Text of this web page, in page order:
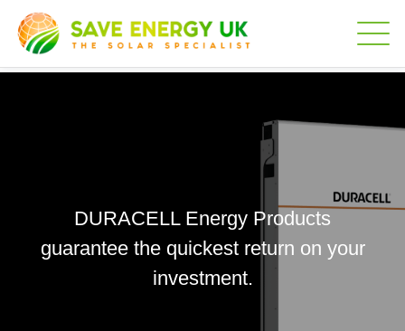
DURACELL Energy Products
guarantee the quickest return on your
investment.